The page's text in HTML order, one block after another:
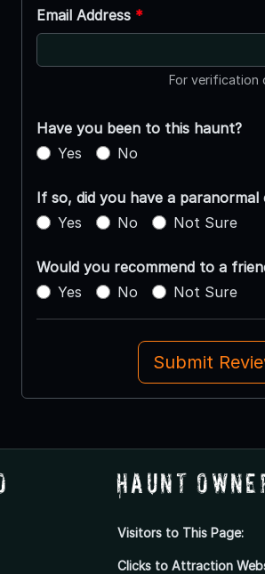
Email Address *
For verification
Have you been to this haunt?
Yes
No
If so, did you have a paranormal
Yes
No Not Sure
Would you recommend to a
Yes
No Not Sure
Submit
Haunt
Visitors to This Page:
Clicks to Attraction